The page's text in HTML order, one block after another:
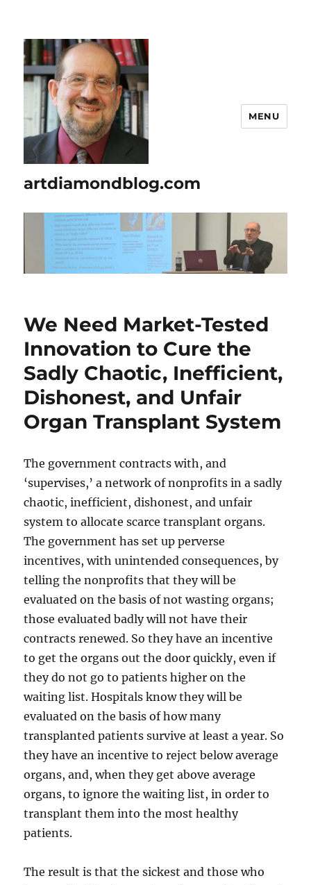
artdiamondblog.com
MENU
We Need Market-Tested
Innovation to Cure the
Sadly Chaotic, Inefficient,
Dishonest, and Unfair
Organ Transplant System
The government contracts with, and
‘supervises,’ a network of nonprofits in a sadly
chaotic, inefficient, dishonest, and unfair
system to allocate scarce transplant organs.
The government has set up perverse
incentives, with unintended consequences, by
telling the nonprofits that they will be
evaluated on the basis of not wasting organs;
those evaluated badly will not have their
contracts renewed. So they have an incentive
to get the organs out the door quickly, even if
they do not go to patients higher on the
waiting list. Hospitals know they will be
evaluated on the basis of how many
transplanted patients survive at least a year. So
they have an incentive to reject below average
organs, and, when they get above average
organs, to ignore the waiting list, in order to
transplant them into the most healthy
patients.
The result is that the sickest and those who